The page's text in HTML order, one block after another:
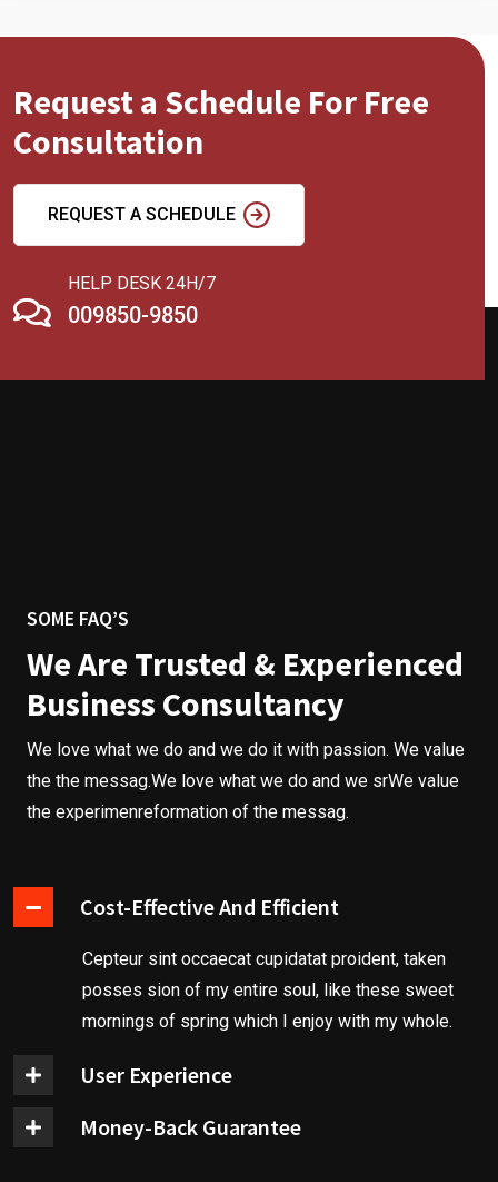
Request a Schedule For Free
Consultation
REQUEST A SCHEDULE
HELP DESK 24H/7
009850-9850
SOME FAQ’S
We Are Trusted & Experienced
Business Consultancy
We love what we do and we do it with passion. We value
the the messag.We love what we do and we srWe value
the experimenreformation of the messag.
Cost-Effective And Efficient
Cepteur sint occaecat cupidatat proident, taken
posses sion of my entire soul, like these sweet
mornings of spring which I enjoy with my whole.
User Experience
Money-Back Guarantee